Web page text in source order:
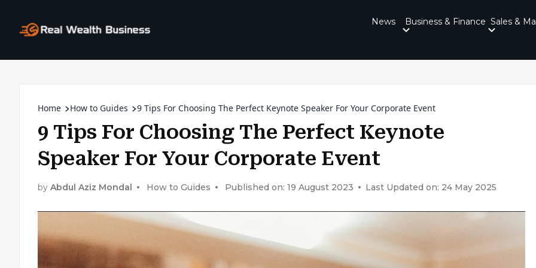
News Business & Finance Sales &
Home How to Guides 9 Tips For Choosing The Perfect Keynote Speaker For Your Corporate Event
9 Tips For Choosing The Perfect Keynote
Speaker For Your Corporate Event
by Abdul Aziz Mondal How to Guides Published on: 19 August 2023 Last Updated on: 24 May 2025